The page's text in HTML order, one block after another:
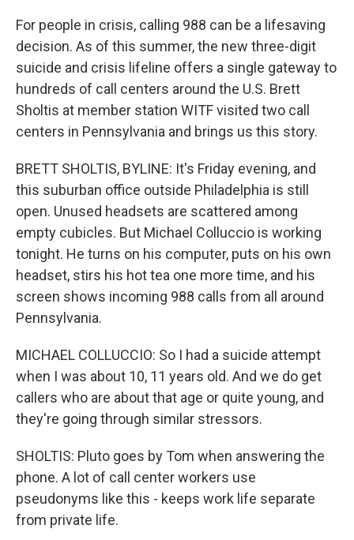
For people in crisis, calling 988 can be a lifesaving
decision. As of this summer, the new three-digit
suicide and crisis lifeline offers a single gateway to
hundreds of call centers around the U.S. Brett
Sholtis at member station WITF visited two call
centers in Pennsylvania and brings us this story.
BRETT SHOLTIS, BYLINE: It's Friday evening, and
this suburban office outside Philadelphia is still
open. Unused headsets are scattered among
empty cubicles. But Michael Colluccio is working
tonight. He turns on his computer, puts on his own
headset, stirs his hot tea one more time, and his
screen shows incoming 988 calls from all around
Pennsylvania.
MICHAEL COLLUCCIO: So I had a suicide attempt
when I was about 10, 11 years old. And we do get
callers who are about that age or quite young, and
they're going through similar stressors.
SHOLTIS: Pluto goes by Tom when answering the
phone. A lot of call center workers use
pseudonyms like this - keeps work life separate
from private life.